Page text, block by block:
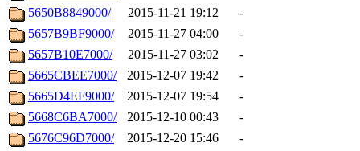
5650B8849000/
2015-11-21 19:12
-
5657B9BF9000/
2015-11-27 04:00
-
5657B10E7000/
2015-11-27 03:02
-
5665CBEE7000/
2015-12-07 19:42
-
5665D4EF9000/
2015-12-07 19:54
-
5668C6BA7000/
2015-12-10 00:43
-
5676C96D7000/
2015-12-20 15:46
-